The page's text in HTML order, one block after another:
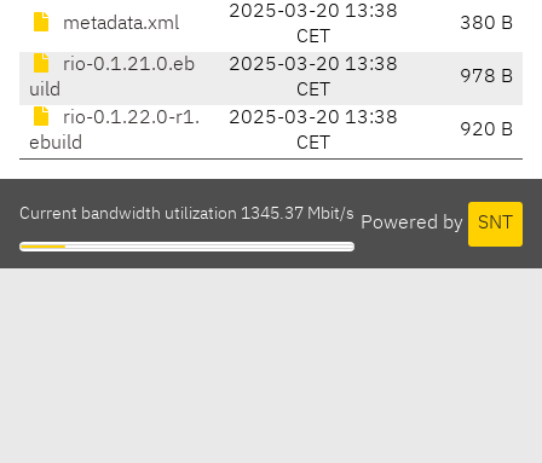
metadata.xml
2025-03-20 13:38
CET
380 B
rio-0.1.21.0.eb
uild
2025-03-20 13:38
CET
978 B
rio-0.1.22.0-r1.
ebuild
2025-03-20 13:38
CET
920 B
Powered by SNT
Current bandwidth utilization 1345.37 Mbit/s